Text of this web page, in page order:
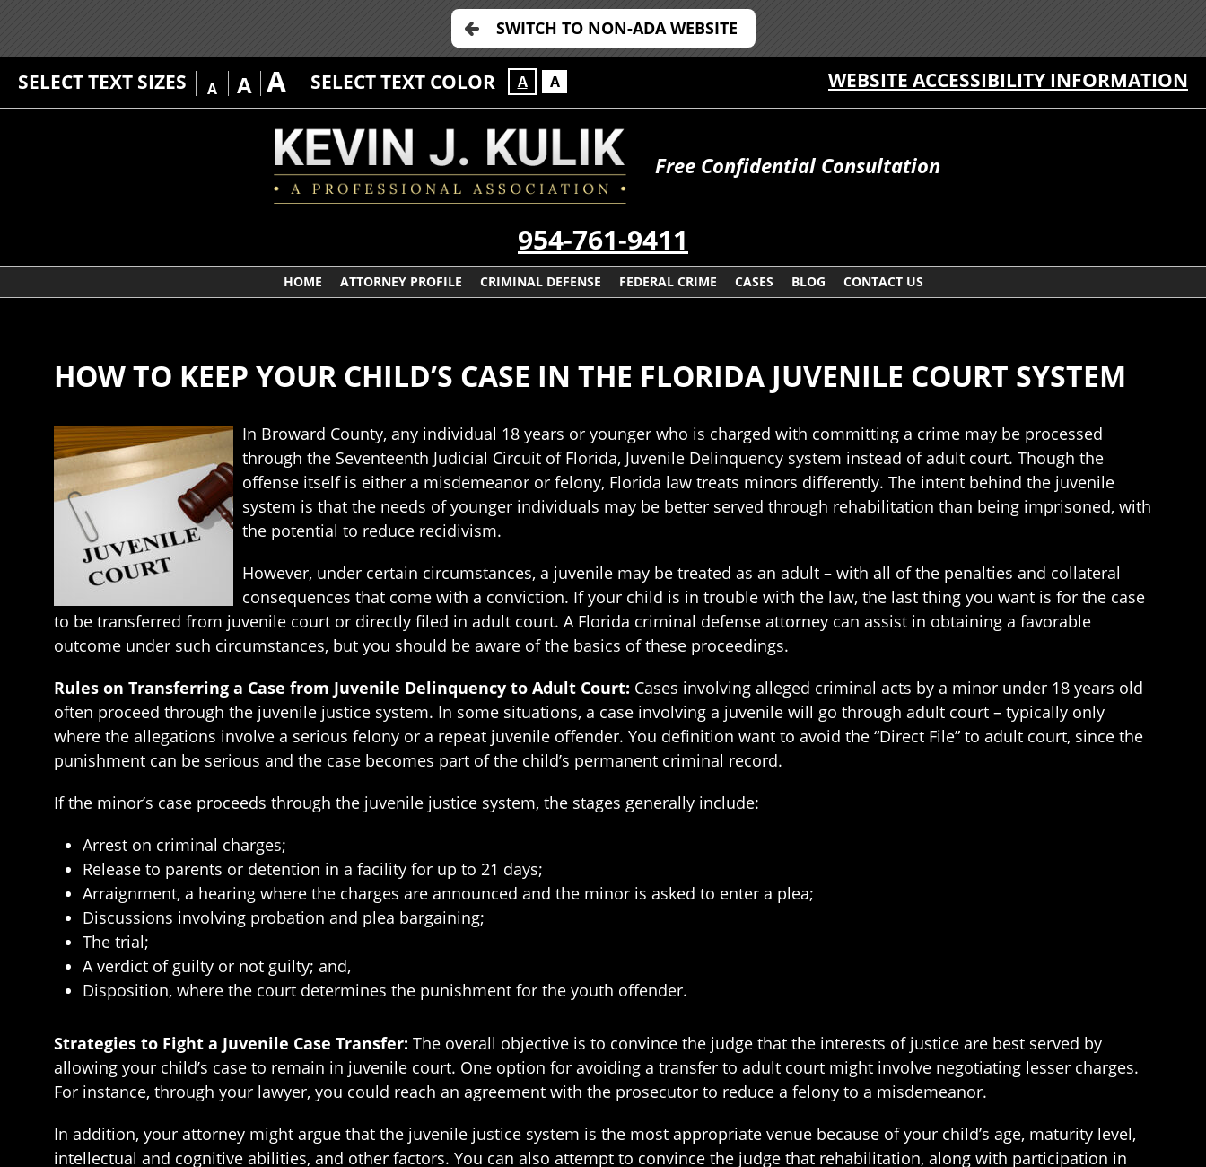
SWITCH TO NON-ADA WEBSITE
SELECT TEXT SIZES A A A SELECT TEXT COLOR A A WEBSITE ACCESSIBILITY INFORMATION
Free Confidential Consultation
954-761-9411
HOME ATTORNEY PROFILE CRIMINAL DEFENSE FEDERAL CRIME CASES BLOG CONTACT US
HOW TO KEEP YOUR CHILD’S CASE IN THE FLORIDA JUVENILE COURT SYSTEM
In Broward County, any individual 18 years or younger who is charged with committing a crime may be processed
through the Seventeenth Judicial Circuit of Florida, Juvenile Delinquency system instead of adult court. Though the
offense itself is either a misdemeanor or felony, Florida law treats minors differently. The intent behind the juvenile
system is that the needs of younger individuals may be better served through rehabilitation than being imprisoned, with
the potential to reduce recidivism.
However, under certain circumstances, a juvenile may be treated as an adult – with all of the penalties and collateral
consequences that come with a conviction. If your child is in trouble with the law, the last thing you want is for the case
to be transferred from juvenile court or directly filed in adult court. A Florida criminal defense attorney can assist in obtaining a favorable
outcome under such circumstances, but you should be aware of the basics of these proceedings.
Rules on Transferring a Case from Juvenile Delinquency to Adult Court: Cases involving alleged criminal acts by a minor under 18 years old
often proceed through the juvenile justice system. In some situations, a case involving a juvenile will go through adult court – typically only
where the allegations involve a serious felony or a repeat juvenile offender. You definition want to avoid the “Direct File” to adult court, since the
punishment can be serious and the case becomes part of the child’s permanent criminal record.
If the minor’s case proceeds through the juvenile justice system, the stages generally include:
Arrest on criminal charges;
Release to parents or detention in a facility for up to 21 days;
Arraignment, a hearing where the charges are announced and the minor is asked to enter a plea;
Discussions involving probation and plea bargaining;
The trial;
A verdict of guilty or not guilty; and,
Disposition, where the court determines the punishment for the youth offender.
Strategies to Fight a Juvenile Case Transfer: The overall objective is to convince the judge that the interests of justice are best served by
allowing your child’s case to remain in juvenile court. One option for avoiding a transfer to adult court might involve negotiating lesser charges.
For instance, through your lawyer, you could reach an agreement with the prosecutor to reduce a felony to a misdemeanor.
In addition, your attorney might argue that the juvenile justice system is the most appropriate venue because of your child’s age, maturity level,
intellectual and cognitive abilities, and other factors. You can also attempt to convince the judge that rehabilitation, along with participation in